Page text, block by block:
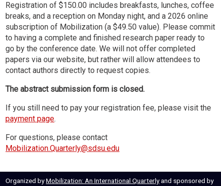
Registration of $150.00 includes breakfasts, lunches, coffee
breaks, and a reception on Monday night, and a 2026 online
subscription of Mobilization (a $49.50 value). Please commit
to having a complete and finished research paper ready to
go by the conference date. We will not offer completed
papers via our website, but rather will allow attendees to
contact authors directly to request copies.
The abstract submission form is closed.
If you still need to pay your registration fee, please visit the
payment page.
For questions, please contact
Mobilization.Quarterly@sdsu.edu
Organized byMobilization: An International Quarterlyand sponsored by